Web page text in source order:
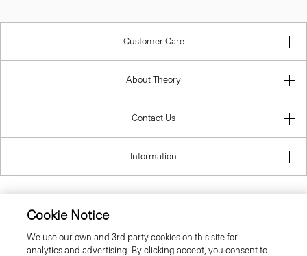
Customer Care
About Theory
Contact Us
Information
United Kingdom (GBP)
Cookie Notice
We use our own and 3rd party cookies on this site for
analytics and advertising. By clicking accept, you consent to